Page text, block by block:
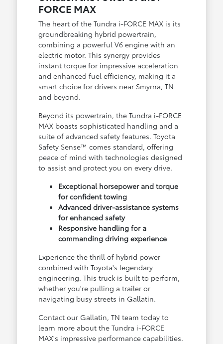
FORCE MAX
The heart of the Tundra i-FORCE MAX is its
groundbreaking hybrid powertrain,
combining a powerful V6 engine with an
electric motor. This synergy provides
instant torque for impressive acceleration
and enhanced fuel efficiency, making it a
smart choice for drivers near Smyrna, TN
and beyond.
Beyond its powertrain, the Tundra i-FORCE
MAX boasts sophisticated handling and a
suite of advanced safety features. Toyota
Safety Sense™ comes standard, offering
peace of mind with technologies designed
to assist and protect you on every drive.
Exceptional horsepower and torque
for confident towing
Advanced driver-assistance systems
for enhanced safety
Responsive handling for a
commanding driving experience
Experience the thrill of hybrid power
combined with Toyota's legendary
engineering. This truck is built to perform,
whether you're pulling a trailer or
navigating busy streets in Gallatin.
Contact our Gallatin, TN team today to
learn more about the Tundra i-FORCE
MAX's impressive performance capabilities.